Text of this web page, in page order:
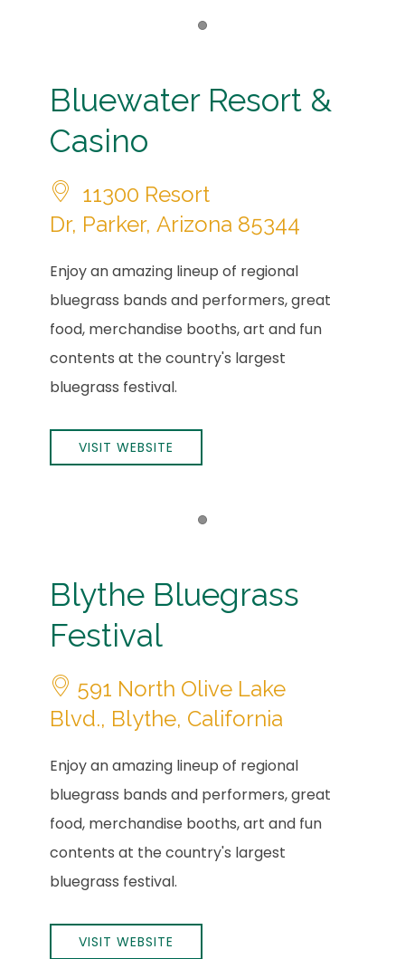
Bluewater Resort &
Casino
11300 Resort
Dr, Parker, Arizona 85344
Enjoy an amazing lineup of regional
bluegrass bands and performers, great
food, merchandise booths, art and fun
contents at the country's largest
bluegrass festival.
VISIT WEBSITE
Blythe Bluegrass
Festival
591 North Olive Lake
Blvd., Blythe, California
Enjoy an amazing lineup of regional
bluegrass bands and performers, great
food, merchandise booths, art and fun
contents at the country's largest
bluegrass festival.
VISIT WEBSITE